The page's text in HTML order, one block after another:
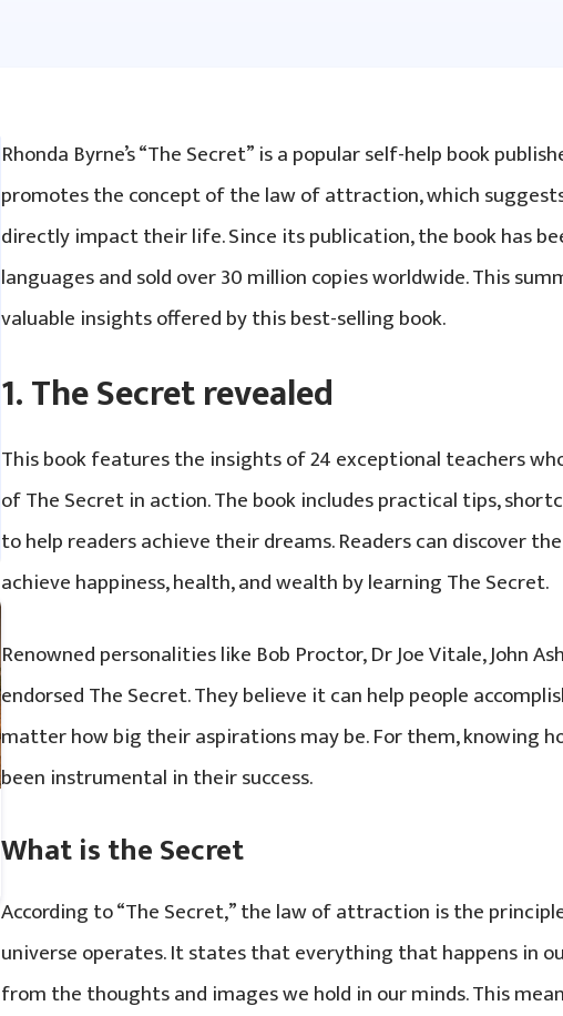
Rhonda Byrne’s “The Secret” is a popular self-help book
promotes the concept of the law of attraction, which
directly impact their life. Since its publication, the book has
languages and sold over 30 million copies worldwide. This
valuable insights offered by this best-selling book.
1. The Secret revealed
This book features the insights of 24 exceptional teachers
of The Secret in action. The book includes practical tips,
to help readers achieve their dreams. Readers can discover
achieve happiness, health, and wealth by learning The Secret.
Renowned personalities like Bob Proctor, Dr Joe Vitale, John
endorsed The Secret. They believe it can help people
matter how big their aspirations may be. For them, knowing
been instrumental in their success.
What is the Secret
According to “The Secret,” the law of attraction is the
universe operates. It states that everything that happens in
from the thoughts and images we hold in our minds. This